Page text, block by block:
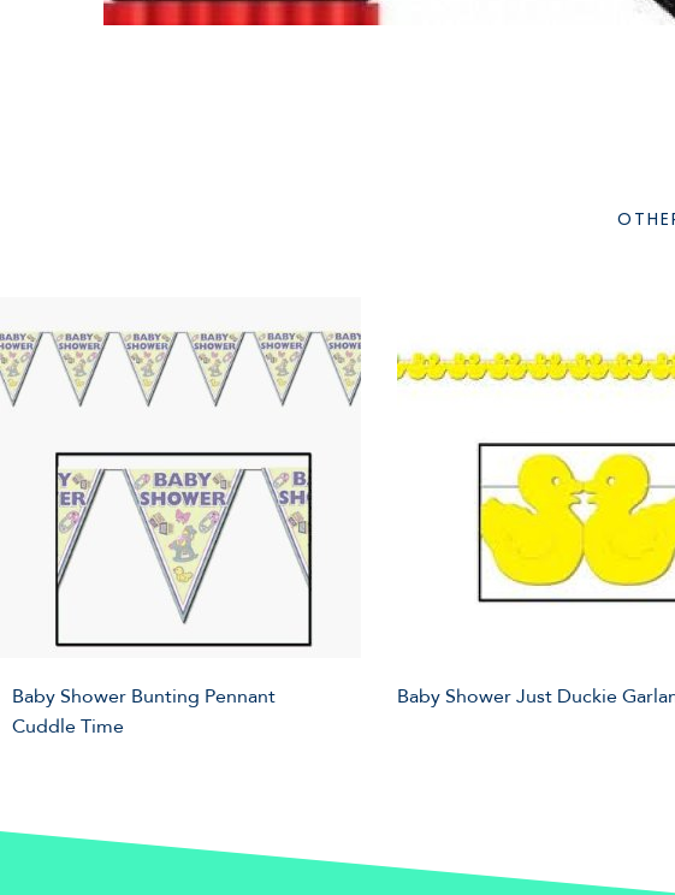
Baby Shower Bunting Pennant
Cuddle Time
Baby Shower Just Duckie